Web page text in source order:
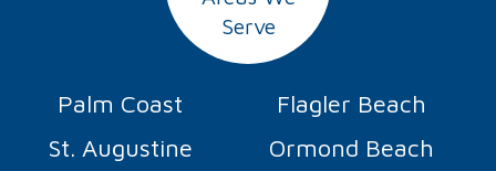
Serve
Palm Coast
Flagler Beach
St. Augustine
Ormond Beach